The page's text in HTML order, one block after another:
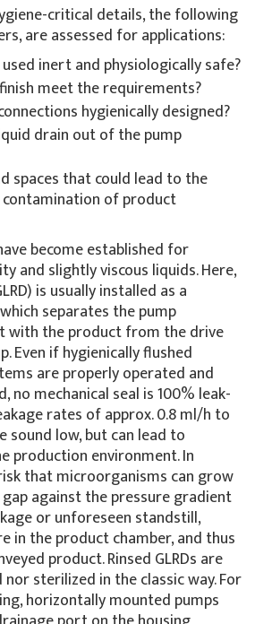
critical details, the following
are assessed for applications:
inert and physiologically safe?
meet the requirements?
hygienically designed?
drain out of the pump
spaces that could lead to the
of product
become established for
and slightly viscous liquids. Here,
is usually installed as a
separates the pump
with the product from the drive
Even if hygienically flushed
are properly operated and
no mechanical seal is 100% leak-
rates of approx. 0.8 ml/h to
sound low, but can lead to
production environment. In
that microorganisms can grow
against the pressure gradient
or unforeseen standstill,
in the product chamber, and thus
product. Rinsed GLRDs are
sterilized in the classic way. For
horizontally mounted pumps